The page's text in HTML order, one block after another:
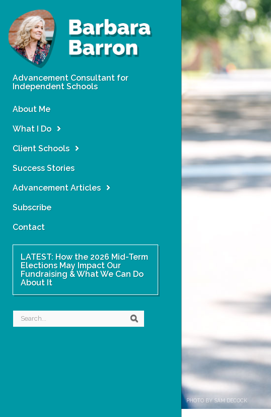
Advancement Consultant for
Independent Schools
About Me
What I Do
Client Schools
Success Stories
Advancement Articles
Subscribe
Contact
LATEST: How the 2026 Mid-Term
Elections May Impact Our
Fundraising & What We Can Do
About It
Search
PHOTO BY SAM DECOCK